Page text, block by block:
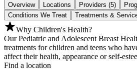
Overview Locations Providers (5)
Conditions We Treat
Treatments &
Why Children's Health?
Our Pediatric and Adolescent Breast
treatments for children and teens who
affect their health, appearance or self-
Find a location